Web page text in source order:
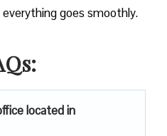
goes smoothly.
located in